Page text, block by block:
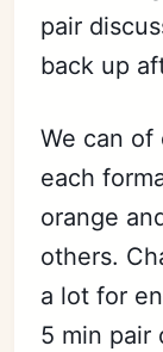
pair
back up
We can
each
orange
others.
a lot for
5 min pair